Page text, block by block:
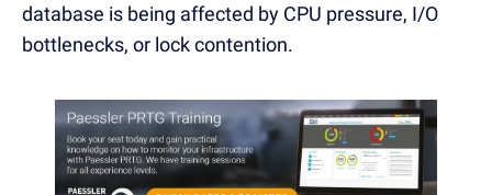
database is being affected by CPU pressure, I/O
bottlenecks, or lock contention.